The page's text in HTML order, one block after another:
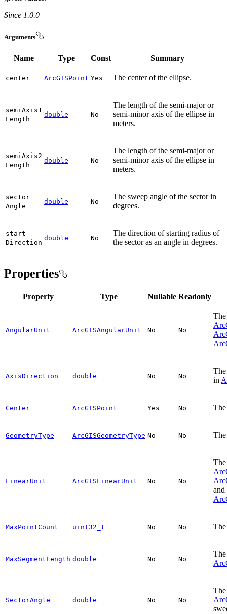
Since 1.0.0
Arguments
Name Type Const Summary
center ArcGISPoint Yes The center of the ellipse.
semiAxis1
Length
double No
The length of the semi-major or
semi-minor axis of the ellipse in
meters.
semiAxis2
Length
double No
The length of the semi-major or
semi-minor axis of the ellipse in
meters.
sector
Angle
double No
The sweep angle of the sector in
degrees.
start
Direction
double No
The direction of starting radius of
the sector as an angle in degrees.
Properties
Property Type Nullable Readonly
AngularUnit ArcGISAngularUnit No No
AxisDirection double No No
in
Center ArcGISPoint Yes No
GeometryType ArcGISGeometryType No No
LinearUnit ArcGISLinearUnit No No
and
MaxPointCount uint32_t No No
MaxSegmentLength double No No
SectorAngle double No No